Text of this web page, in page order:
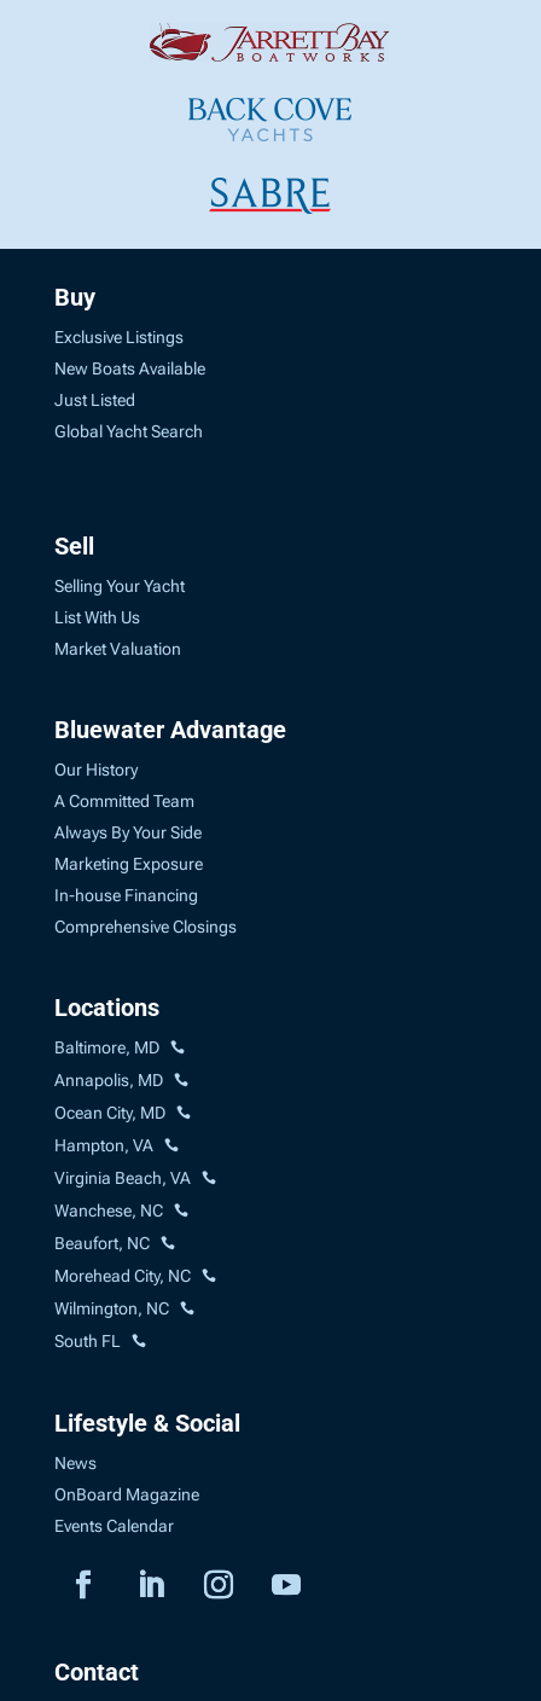
Buy
Exclusive Listings
New Boats Available
Just Listed
Global Yacht Search
Sell
Selling Your Yacht
List With Us
Market Valuation
Bluewater Advantage
Our History
A Committed Team
Always By Your Side
Marketing Exposure
In-house Financing
Comprehensive Closings
Locations
Baltimore, MD
Annapolis, MD
Ocean City, MD
Hampton, VA
Virginia Beach, VA
Wanchese, NC
Beaufort, NC
Morehead City, NC
Wilmington, NC
South FL
Lifestyle & Social
News
OnBoard Magazine
Events Calendar
Contact